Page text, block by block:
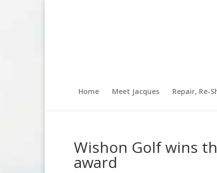
Home Meet Jacques Repair, Re-
Wishon Golf wins
award